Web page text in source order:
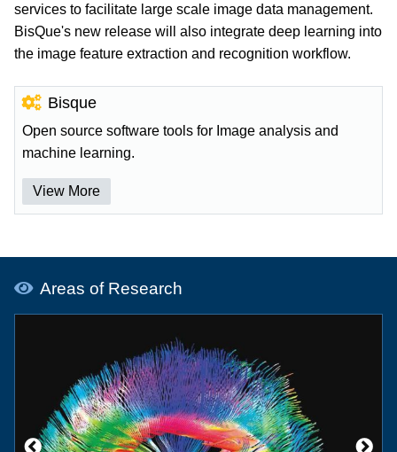
services to facilitate large scale image data management.
BisQue's new release will also integrate deep learning into
the image feature extraction and recognition workflow.
Bisque
Open source software tools for Image analysis and
machine learning.
View More
Areas of Research